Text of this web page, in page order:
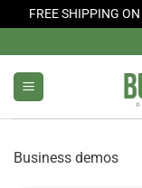
FREE SHIPPING
to
content
Business demos